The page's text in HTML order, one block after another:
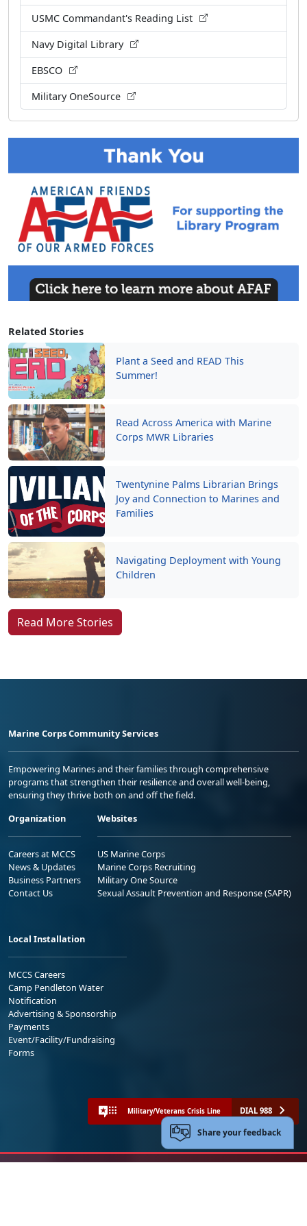
Related Stories
Plant a Seed and READ This
Summer!
Read Across America with Marine
Corps MWR Libraries
Twentynine Palms Librarian Brings
Joy and Connection to Marines and
Families
Navigating Deployment with Young
Children
Read More Stories
USMC Commandant's Reading List
Navy Digital Library
EBSCO
Military OneSource
Marine Corps Community Services
Empowering Marines and their families through comprehensive
programs that strengthen their resilience and overall well-being,
ensuring they thrive both on and off the field.
Organization
Careers at MCCS
News & Updates
Business Partners
Contact Us
Websites
US Marine Corps
Marine Corps Recruiting
Military One Source
Sexual Assault Prevention and Response (SAPR)
Local Installation
MCCS Careers
Camp Pendleton Water
Notification
Advertising & Sponsorship
Payments
Event/Facility/Fundraising
Forms
Military/Veterans Crisis Line DIAL 988
Share your feedback